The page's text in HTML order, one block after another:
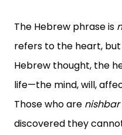
The Hebrew phrase is
refers to the heart,
Hebrew thought, the
life—the mind, will,
Those who are nishbar
discovered they